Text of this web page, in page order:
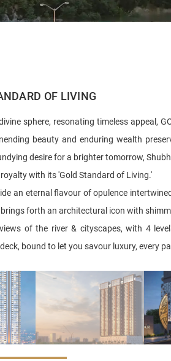
OF LIVING
sphere, resonating timeless appeal,
beauty and enduring wealth
desire for a brighter tomorrow,
with its 'Gold Standard of Living.'
an eternal flavour of opulence
forth an architectural icon with
of the river & cityscapes, with 4
bound to let you savour luxury, every